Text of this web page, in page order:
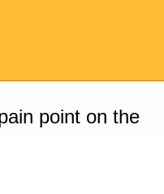
point on the